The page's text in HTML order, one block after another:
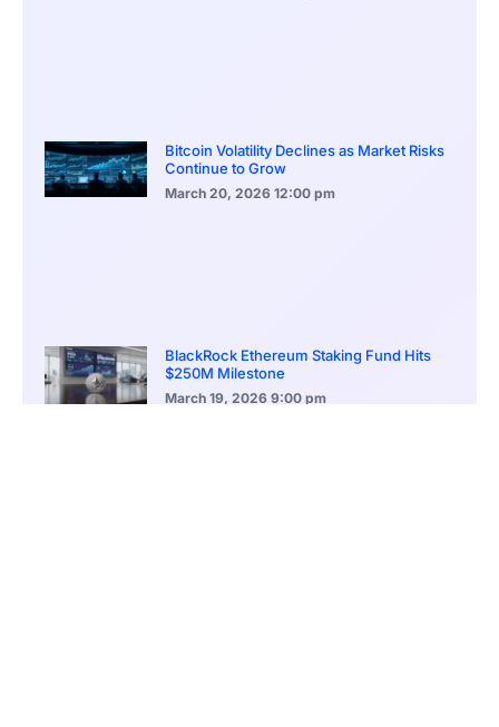
Bitcoin Volatility Declines as Market Risks
Continue to Grow
March 20, 2026 12:00 pm
BlackRock Ethereum Staking Fund Hits
$250M Milestone
March 19, 2026 9:00 pm